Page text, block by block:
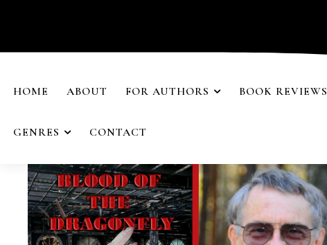
HOME ABOUT FOR AUTHORS BOOK REVIEWS
GENRES CONTACT